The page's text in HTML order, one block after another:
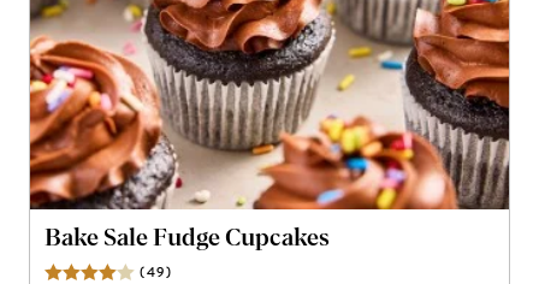
Bake Sale Fudge Cupcakes
(49)